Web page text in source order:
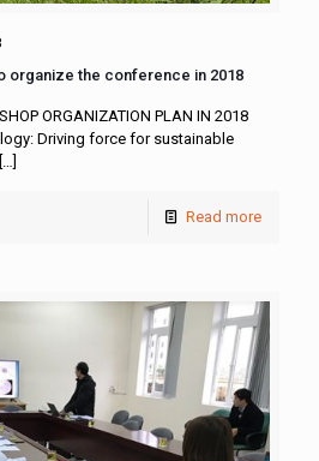
organize the conference in 2018
ORGANIZATION PLAN IN 2018
Driving force for sustainable
[…]
Read more